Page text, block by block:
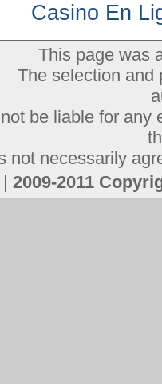
Casino En
This page was
The selection and
be liable for
not necessarily
| 2009-2011